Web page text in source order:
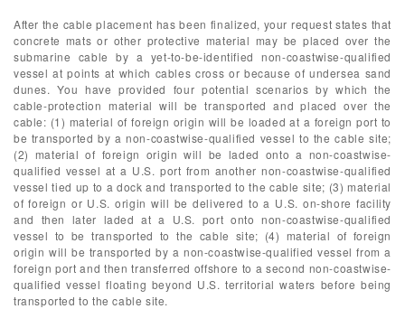
After the cable placement has been finalized, your request states that
concrete mats or other protective material may be placed over the
submarine cable by a yet-to-be-identified non-coastwise-qualified
vessel at points at which cables cross or because of undersea sand
dunes. You have provided four potential scenarios by which the
cable-protection material will be transported and placed over the
cable: (1) material of foreign origin will be loaded at a foreign port to
be transported by a non-coastwise-qualified vessel to the cable site;
(2) material of foreign origin will be laded onto a non-coastwise-
qualified vessel at a U.S. port from another non-coastwise-qualified
vessel tied up to a dock and transported to the cable site; (3) material
of foreign or U.S. origin will be delivered to a U.S. on-shore facility
and then later laded at a U.S. port onto non-coastwise-qualified
vessel to be transported to the cable site; (4) material of foreign
origin will be transported by a non-coastwise-qualified vessel from a
foreign port and then transferred offshore to a second non-coastwise-
qualified vessel floating beyond U.S. territorial waters before being
transported to the cable site.